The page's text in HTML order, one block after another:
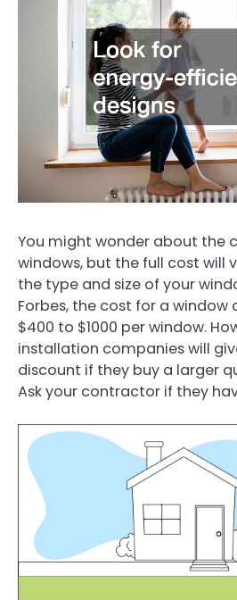
You might wonder about the
windows, but the full cost will
the type and size of your
Forbes, the cost for a window
$400 to $1000 per window.
installation companies will
discount if they buy a larger
Ask your contractor if they